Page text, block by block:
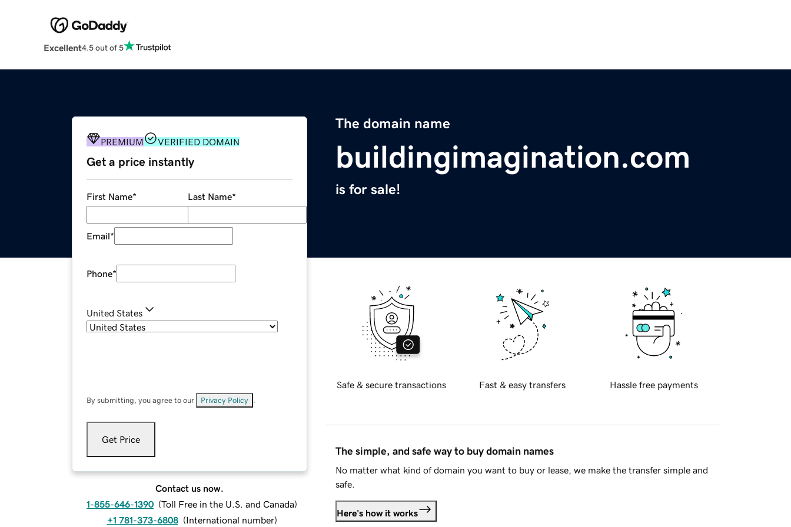
Excellent4.5 out of 5
The domain name
buildingimagination.com
is for sale!
PREMIUM VERIFIED DOMAIN
Get a price instantly
First Name* Last Name*
Email*
Phone*
United States
By submitting, you agree to our Privacy Policy
Get Price
Contact us now.
1-855-646-1390 (Toll Free in the U.S. and Canada)
+1 781-373-6808 (International number)
Safe & secure transactions Fast & easy transfers Hassle free payments
The simple, and safe way to buy domain names
No matter what kind of domain you want to buy or lease, we make the transfer simple and
safe.
Here's how it works